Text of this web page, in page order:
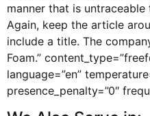
manner that is
Again, keep the article
include a title. The
Foam.”
language=”en”
presence_penalty=”0″